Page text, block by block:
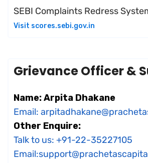
SEBI Complaints Redress
Visit scores.sebi.gov.in
Grievance Officer &
Name: Arpita Dhakane
Email:
Other Enquire:
Talk to us: +91-22-35227105